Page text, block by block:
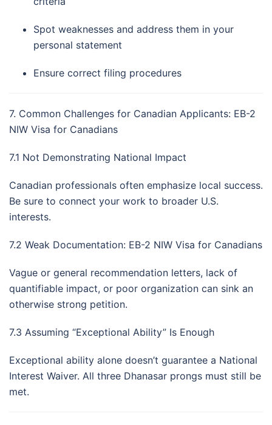
Spot weaknesses and address them in your
personal statement
Ensure correct filing procedures
7. Common Challenges for Canadian Applicants: EB-2
NIW Visa for Canadians
7.1 Not Demonstrating National Impact
Canadian professionals often emphasize local success.
Be sure to connect your work to broader U.S.
interests.
7.2 Weak Documentation: EB-2 NIW Visa for Canadians
Vague or general recommendation letters, lack of
quantifiable impact, or poor organization can sink an
otherwise strong petition.
7.3 Assuming “Exceptional Ability” Is Enough
Exceptional ability alone doesn’t guarantee a National
Interest Waiver. All three Dhanasar prongs must still be
met.